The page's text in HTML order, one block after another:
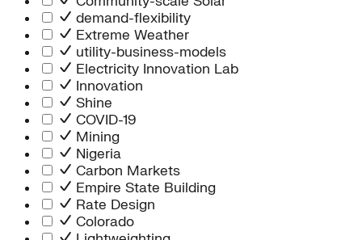
demand-flexibility
Extreme Weather
utility-business-models
Electricity Innovation Lab
Innovation
Shine
COVID-19
Mining
Nigeria
Carbon Markets
Empire State Building
Rate Design
Colorado